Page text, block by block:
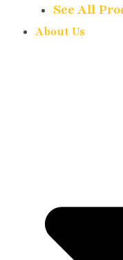
See All
About Us